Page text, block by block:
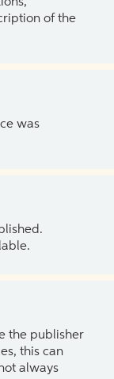
of the
was
the publisher
this can
always